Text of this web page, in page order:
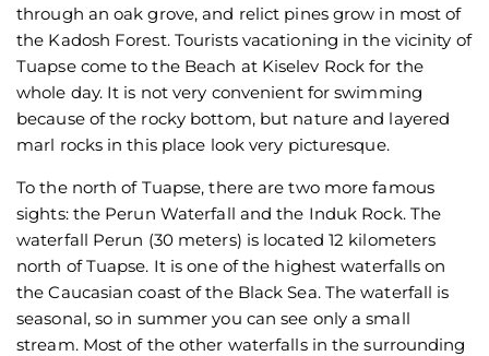
through an oak grove, and relict pines grow in most of
the Kadosh Forest. Tourists vacationing in the vicinity of
Tuapse come to the Beach at Kiselev Rock for the
whole day. It is not very convenient for swimming
because of the rocky bottom, but nature and layered
marl rocks in this place look very picturesque.
To the north of Tuapse, there are two more famous
sights: the Perun Waterfall and the Induk Rock. The
waterfall Perun (30 meters) is located 12 kilometers
north of Tuapse. It is one of the highest waterfalls on
the Caucasian coast of the Black Sea. The waterfall is
seasonal, so in summer you can see only a small
stream. Most of the other waterfalls in the surrounding